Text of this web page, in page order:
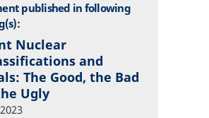
published in following
Nuclear
and
The Good, the Bad
Ugly